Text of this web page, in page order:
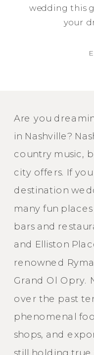
wedding this
your
Are you
in Nashville?
country music,
city offers. If
destination
many fun
bars and
and Elliston
renowned
Grand Ol Opry.
over the past
phenomenal
shops, and
still holding